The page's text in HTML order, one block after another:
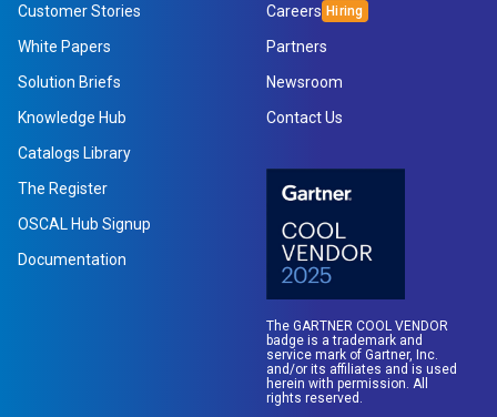
Customer Stories
White Papers
Solution Briefs
Knowledge Hub
Catalogs Library
The Register
OSCAL Hub Signup
Documentation
Careers
Partners
Newsroom
Contact Us
The GARTNER COOL VENDOR
badge is a trademark and
service mark of Gartner, Inc.
and/or its affiliates and is used
herein with permission. All
rights reserved.